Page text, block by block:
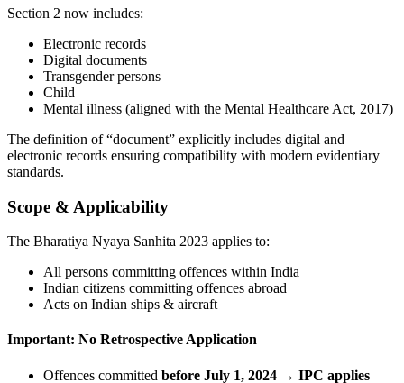
Section 2 now includes:
Electronic records
Digital documents
Transgender persons
Child
Mental illness (aligned with the Mental Healthcare Act, 2017)
The definition of “document” explicitly includes digital and
electronic records ensuring compatibility with modern evidentiary
standards.
Scope & Applicability
The Bharatiya Nyaya Sanhita 2023 applies to:
All persons committing offences within India
Indian citizens committing offences abroad
Acts on Indian ships & aircraft
Important: No Retrospective Application
Offences committed before July 1, 2024 → IPC applies